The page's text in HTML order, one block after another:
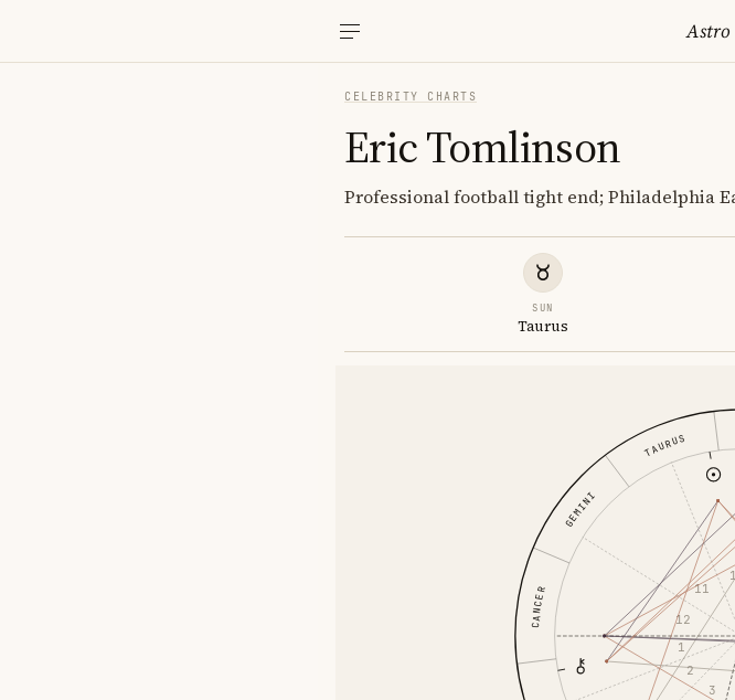
Astro
CELEBRITY CHARTS
Eric Tomlinson
Professional football tight end; Philadelphia
SUN
Taurus
TAURUS
GEMINI
CANCER
1
2
3
11
12